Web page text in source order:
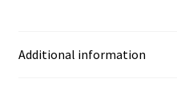
Additional information